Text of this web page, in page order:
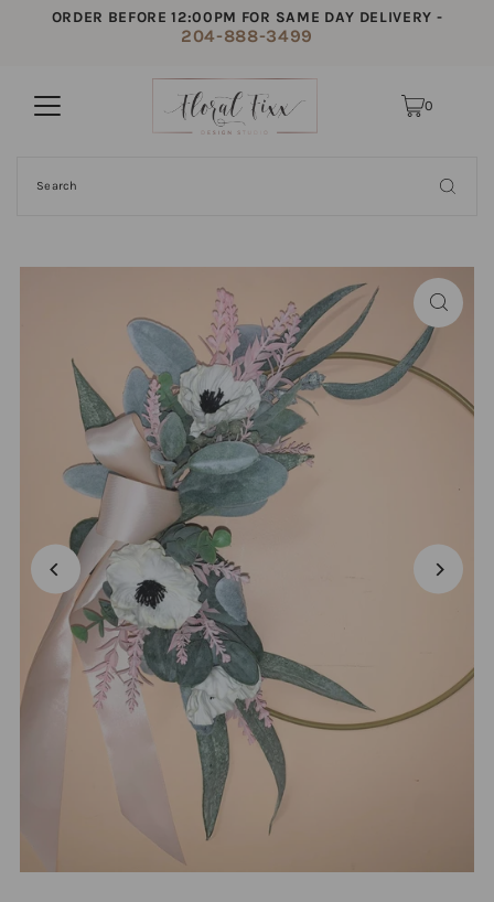
ORDER BEFORE 12:00PM FOR SAME DAY DELIVERY -
204-888-3499
0